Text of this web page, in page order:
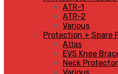
ATR-1
ATR-2
Various
Protection + Spare
Atlas
EVS Knee
Neck Protector